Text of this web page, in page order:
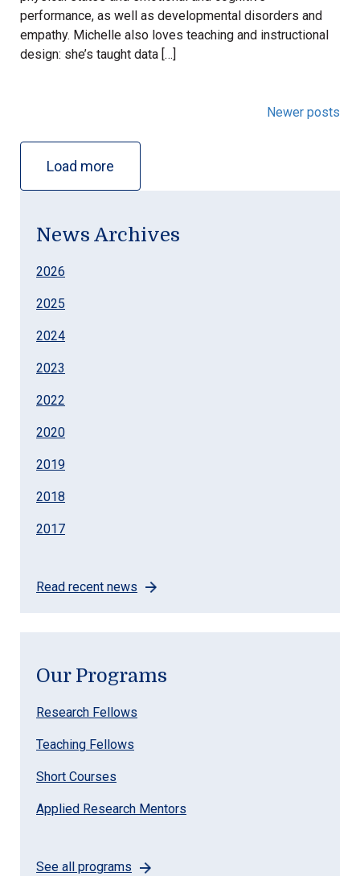
performance, as well as developmental disorders and
empathy. Michelle also loves teaching and instructional
design: she’s taught data […]
navigation
Newer posts
Load more
News Archives
2026
2025
2024
2023
2022
2020
2019
2018
2017
Read recent news
Our Programs
Research Fellows
Teaching Fellows
Short Courses
Applied Research Mentors
See all programs